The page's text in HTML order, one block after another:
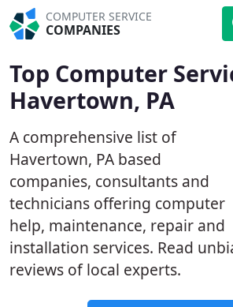
COMPUTER SERVICE
COMPANIES
Top Computer
Havertown, PA
A comprehensive list of
Havertown, PA based
companies, consultants and
technicians offering computer
help, maintenance, repair and
installation services. Read
reviews of local experts.